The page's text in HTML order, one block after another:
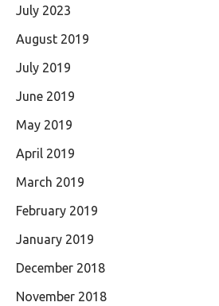
July 2023
August 2019
July 2019
June 2019
May 2019
April 2019
March 2019
February 2019
January 2019
December 2018
November 2018